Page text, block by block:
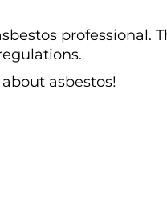
professional.
asbestos!